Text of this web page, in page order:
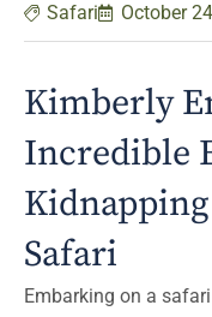
Safari October
Kimberly
Incredible
Safari
Embarking on a